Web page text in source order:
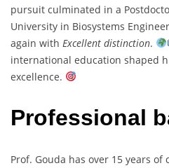
pursuit culminated in a
University in Biosystems
again with Excellent distinction.
international education shaped
excellence.
Professional
Prof. Gouda has over 15 years